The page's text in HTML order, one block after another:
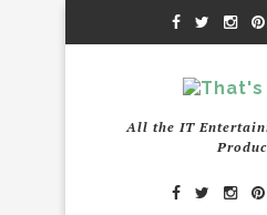
All the IT